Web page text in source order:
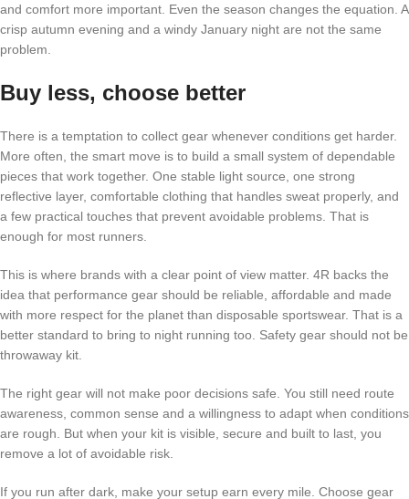
and comfort more important. Even the season changes the equation. A
crisp autumn evening and a windy January night are not the same
problem.
Buy less, choose better
There is a temptation to collect gear whenever conditions get harder.
More often, the smart move is to build a small system of dependable
pieces that work together. One stable light source, one strong
reflective layer, comfortable clothing that handles sweat properly, and
a few practical touches that prevent avoidable problems. That is
enough for most runners.
This is where brands with a clear point of view matter. 4R backs the
idea that performance gear should be reliable, affordable and made
with more respect for the planet than disposable sportswear. That is a
better standard to bring to night running too. Safety gear should not be
throwaway kit.
The right gear will not make poor decisions safe. You still need route
awareness, common sense and a willingness to adapt when conditions
are rough. But when your kit is visible, secure and built to last, you
remove a lot of avoidable risk.
If you run after dark, make your setup earn every mile. Choose gear